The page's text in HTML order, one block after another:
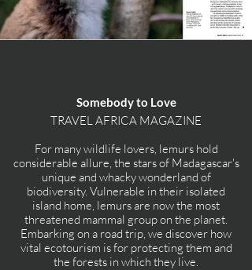
Somebody to Love
TRAVEL AFRICA MAGAZINE
For many wildlife lovers, lemurs hold
considerable allure, the stars of Madagascar's
unique and whacky wonderland of
biodiversity. Vulnerable in their isolated
island home, lemurs are now the most
threatened mammal group on the planet.
Embarking on a road trip, we discover how
vital ecotourism is for protecting them and
the forests in which they live.